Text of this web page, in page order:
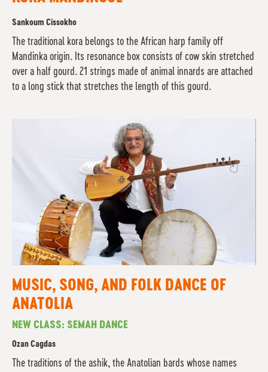
Sankoum Cissokho
The traditional kora belongs to the African harp family off
Mandinka origin. Its resonance box consists of cow skin stretched
over a half gourd. 21 strings made of animal innards are attached
to a long stick that stretches the length of this gourd.
MUSIC, SONG, AND FOLK DANCE OF
ANATOLIA
NEW CLASS: SEMAH DANCE
Ozan Cagdas
The traditions of the ashik, the Anatolian bards whose names